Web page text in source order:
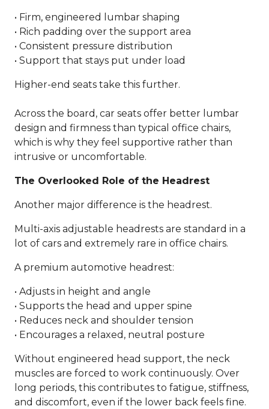
• Firm, engineered lumbar shaping
• Rich padding over the support area
• Consistent pressure distribution
• Support that stays put under load
Higher-end seats take this further.
Across the board, car seats offer better lumbar
design and firmness than typical office chairs,
which is why they feel supportive rather than
intrusive or uncomfortable.
The Overlooked Role of the Headrest
Another major difference is the headrest.
Multi-axis adjustable headrests are standard in a
lot of cars and extremely rare in office chairs.
A premium automotive headrest:
• Adjusts in height and angle
• Supports the head and upper spine
• Reduces neck and shoulder tension
• Encourages a relaxed, neutral posture
Without engineered head support, the neck
muscles are forced to work continuously. Over
long periods, this contributes to fatigue, stiffness,
and discomfort, even if the lower back feels fine.